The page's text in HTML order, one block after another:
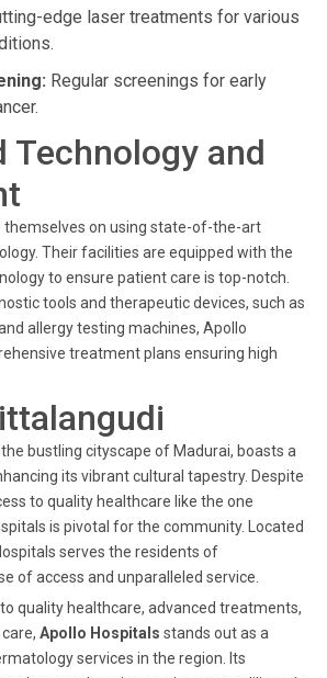
edge laser treatments for various
Regular screenings for early
Technology and
themselves on using state-of-the-art
Their facilities are equipped with the
to ensure patient care is top-notch.
tools and therapeutic devices, such as
allergy testing machines, Apollo
treatment plans ensuring high
bustling cityscape of Madurai, boasts a
its vibrant cultural tapestry. Despite
to quality healthcare like the one
is pivotal for the community. Located
serves the residents of
of access and unparalleled service.
quality healthcare, advanced treatments,
Apollo Hospitals stands out as a
services in the region. Its